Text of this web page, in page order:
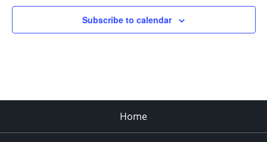
Subscribe to calendar
Home